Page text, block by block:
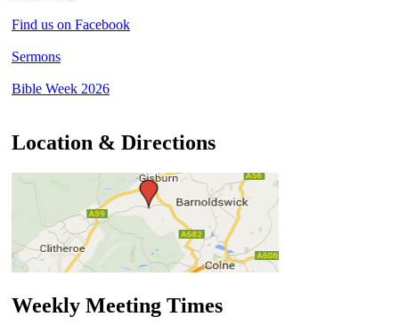
Find us on Facebook
Sermons
Bible Week 2026
Location & Directions
Weekly Meeting Times